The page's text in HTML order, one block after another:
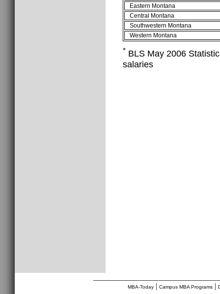
Eastern Montana
Central Montana
Southwestern Montana
Western Montana
* BLS May 2006
salaries
MBA-Today| Campus MBA Programs|